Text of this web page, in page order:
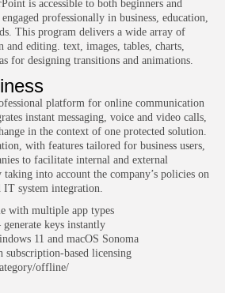
is accessible to both beginners and
professionally in business, education,
This program delivers a wide array of
editing. text, images, tables, charts,
for designing transitions and animations.
platform for online communication
instant messaging, voice and video calls,
in the context of one protected solution.
with features tailored for business users,
to facilitate internal and external
into account the company’s policies on
IT system integration.
with multiple app types
keys instantly
11 and macOS Sonoma
based licensing
offline/